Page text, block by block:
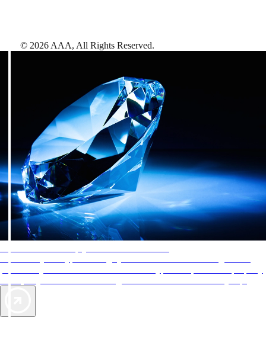
© 2026 AAA, All Rights Reserved.